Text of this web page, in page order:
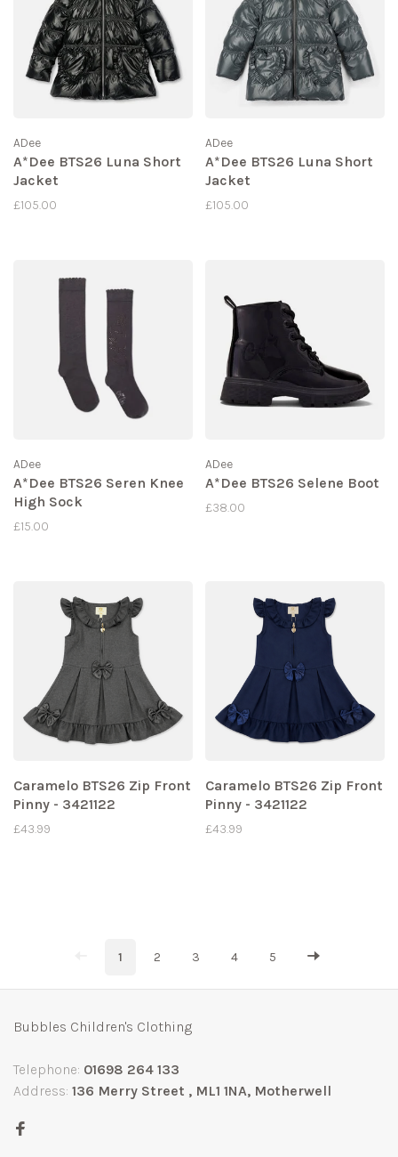
ADee
A*Dee BTS26 Luna Short
Jacket
£105.00
ADee
A*Dee BTS26 Luna Short
Jacket
£105.00
ADee
A*Dee BTS26 Seren Knee
High Sock
£15.00
ADee
A*Dee BTS26 Selene Boot
£38.00
Caramelo BTS26 Zip Front
Pinny - 3421122
£43.99
Caramelo BTS26 Zip Front
Pinny - 3421122
£43.99
1 2 3 4 5
Bubbles Children's Clothing
Telephone: 01698 264 133
Address: 136 Merry Street , ML1 1NA, Motherwell